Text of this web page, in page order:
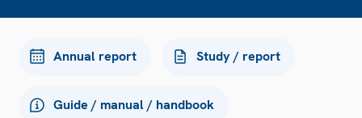
Annual report Study / report
Guide / manual / handbook